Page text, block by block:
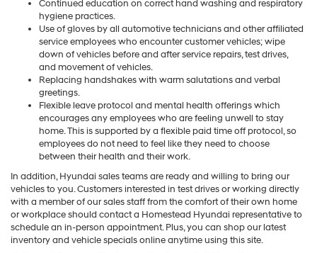
Continued education on correct hand washing and respiratory
hygiene practices.
Use of gloves by all automotive technicians and other affiliated
service employees who encounter customer vehicles; wipe
down of vehicles before and after service repairs, test drives,
and movement of vehicles.
Replacing handshakes with warm salutations and verbal
greetings.
Flexible leave protocol and mental health offerings which
encourages any employees who are feeling unwell to stay
home. This is supported by a flexible paid time off protocol, so
employees do not need to feel like they need to choose
between their health and their work.
In addition, Hyundai sales teams are ready and willing to bring our
vehicles to you. Customers interested in test drives or working directly
with a member of our sales staff from the comfort of their own home
or workplace should contact a Homestead Hyundai representative to
schedule an in-person appointment. Plus, you can shop our latest
inventory and vehicle specials online anytime using this site.